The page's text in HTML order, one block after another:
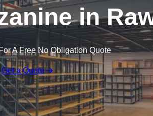
in
A Free No Obligation Quote
Get a Quote